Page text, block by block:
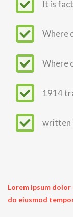
It is
Where
Where
1914
written
Lorem ipsum
do eiusmod